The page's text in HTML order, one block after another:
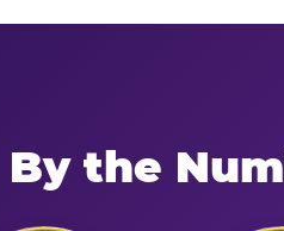
By the